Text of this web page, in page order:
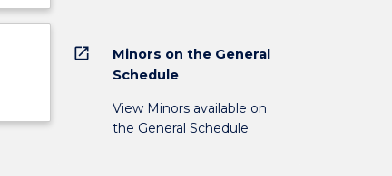
open_in_new
Minors on the General
Schedule
View Minors available on
the General Schedule